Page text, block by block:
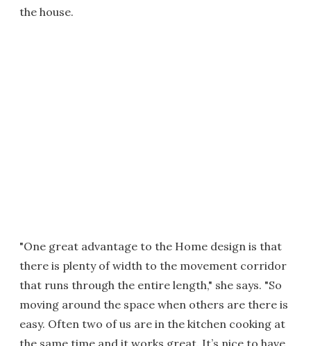
the house.
"One great advantage to the Home design is that
there is plenty of width to the movement corridor
that runs through the entire length," she says. "So
moving around the space when others are there is
easy. Often two of us are in the kitchen cooking at
the same time and it works great. It’s nice to have